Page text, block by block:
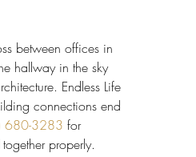
between offices in
hallway in the sky
Endless Life
connections end
680-3283 for
properly.